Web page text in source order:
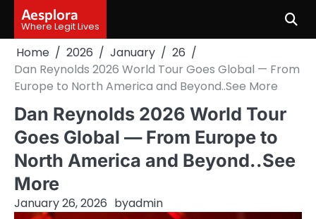
content
Aesplora
Where Legit Lives
Home 2026 January
26
Dan Reynolds 2026 World Tour Goes Global — From
Europe to North America and Beyond..See More
Dan Reynolds 2026 World Tour
Goes Global — From Europe to
North America and Beyond..See
More
January 26, 2026 byadmin